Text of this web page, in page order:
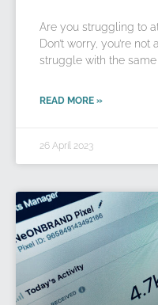
Are you struggling to
Don’t worry, you’re
struggle with the same
READ MORE »
26 April 2023